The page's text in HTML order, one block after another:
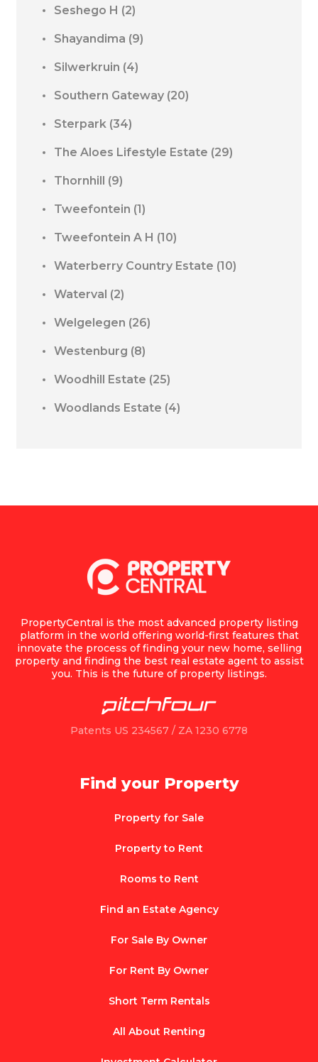
Seshego H (2)
Shayandima (9)
Silwerkruin (4)
Southern Gateway (20)
Sterpark (34)
The Aloes Lifestyle Estate (29)
Thornhill (9)
Tweefontein (1)
Tweefontein A H (10)
Waterberry Country Estate (10)
Waterval (2)
Welgelegen (26)
Westenburg (8)
Woodhill Estate (25)
Woodlands Estate (4)
PropertyCentral is the most advanced property listing
platform in the world offering world-first features that
innovate the process of finding your new home, selling
property and finding the best real estate agent to assist
you. This is the future of property listings.
Patents US 234567 / ZA 1230 6778
Find your Property
Property for Sale
Property to Rent
Rooms to Rent
Find an Estate Agency
For Sale By Owner
For Rent By Owner
Short Term Rentals
All About Renting